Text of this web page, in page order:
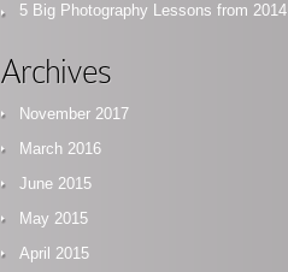
5 Big Photography Lessons from 2014
Archives
November 2017
March 2016
June 2015
May 2015
April 2015